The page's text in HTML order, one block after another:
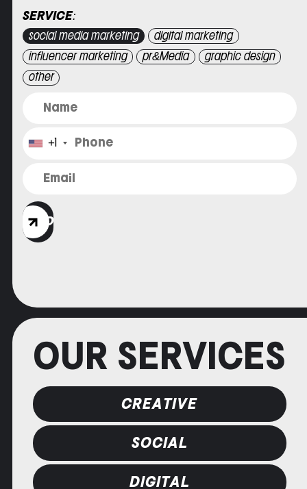
Please leave this field empty.
SERVICE:
social media marketing
digital marketing
influencer marketing
pr&Media
graphic design
other
+1
SEND
OUR SERVICES
CREATIVE
SOCIAL
DIGITAL